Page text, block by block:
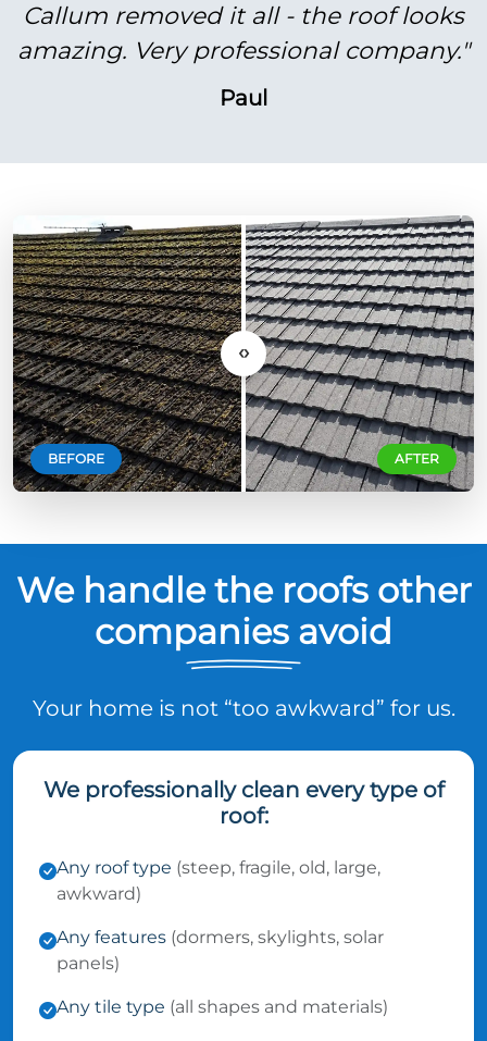
Callum removed it all - the roof looks
amazing. Very professional company."
Paul
AFTER
BEFORE
‹›
We handle the roofs other
companies avoid
Your home is not “too awkward” for us.
We professionally clean every type of
roof:
Any roof type (steep, fragile, old, large,
awkward)
Any features (dormers, skylights, solar
panels)
Any tile type (all shapes and materials)